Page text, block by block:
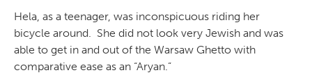
Hela, as a teenager, was inconspicuous riding her
bicycle around. She did not look very Jewish and was
able to get in and out of the Warsaw Ghetto with
comparative ease as an “Aryan.”